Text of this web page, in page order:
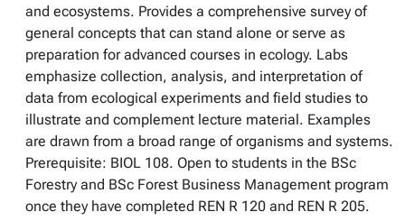
and ecosystems. Provides a comprehensive survey of
general concepts that can stand alone or serve as
preparation for advanced courses in ecology. Labs
emphasize collection, analysis, and interpretation of
data from ecological experiments and field studies to
illustrate and complement lecture material. Examples
are drawn from a broad range of organisms and systems.
Prerequisite: BIOL 108. Open to students in the BSc
Forestry and BSc Forest Business Management program
once they have completed REN R 120 and REN R 205.